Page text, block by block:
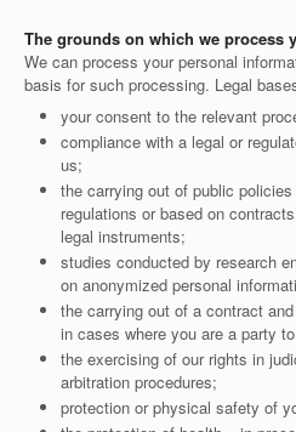
The grounds on which we process
We can process your personal
basis for such processing. Legal
your consent to the relevant
compliance with a legal or
us;
the carrying out of public
regulations or based on
legal instruments;
studies conducted by research
on anonymized personal
the carrying out of a contract
in cases where you are a party
the exercising of our rights in
arbitration procedures;
protection or physical safety of